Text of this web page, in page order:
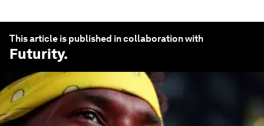
This article is published in collaboration with
Futurity.